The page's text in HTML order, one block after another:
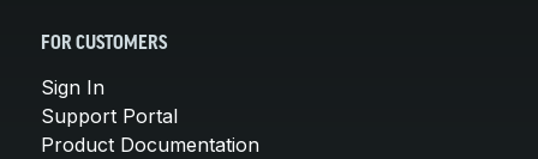
FOR CUSTOMERS
Sign In
Support Portal
Product Documentation